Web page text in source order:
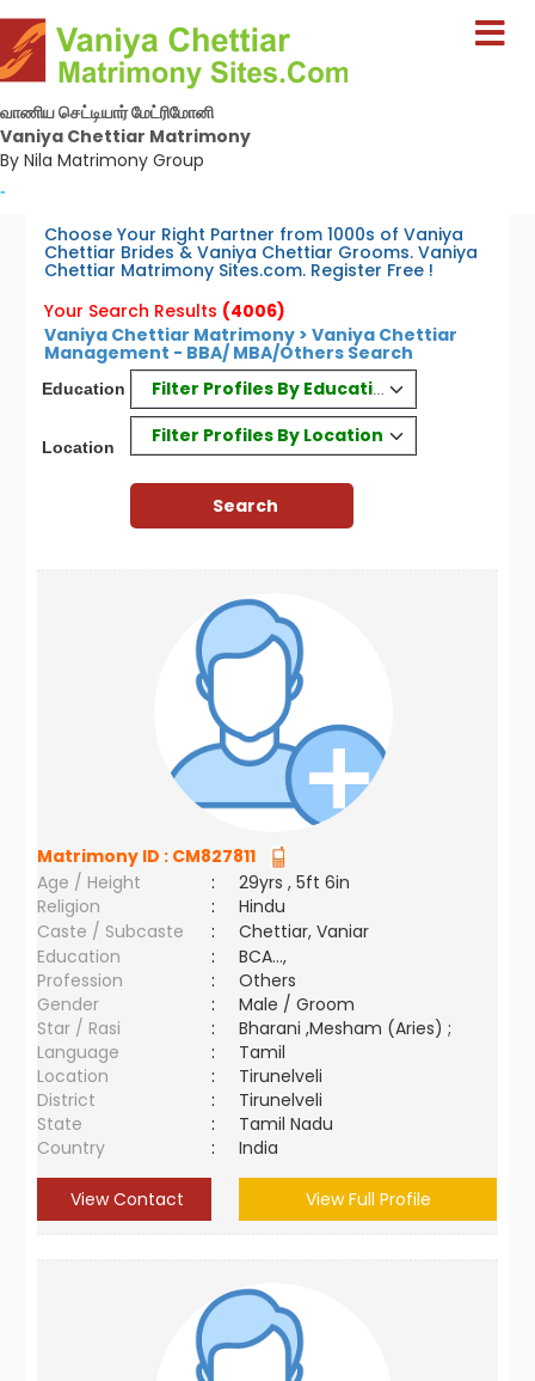
வாணிய செட்டியார் மேட்ரிமோனி
Vaniya Chettiar Matrimony
By Nila Matrimony Group
-
Choose Your Right Partner from 1000s of Vaniya
Chettiar Brides & Vaniya Chettiar Grooms. Vaniya
Chettiar Matrimony Sites.com. Register Free !
Your Search Results (4006)
Vaniya Chettiar Matrimony > Vaniya Chettiar
Management - BBA/ MBA/Others Search
Education Filter Profiles By Education
Location
Filter Profiles By Location
Matrimony ID : CM827811
Age / Height
:
29yrs , 5ft 6in
Religion
:
Hindu
Caste / Subcaste
:
Chettiar, Vaniar
Education
:
BCA...,
Profession
:
Others
Gender
:
Male / Groom
Star / Rasi
:
Bharani ,Mesham (Aries) ;
Language
:
Tamil
Location
:
Tirunelveli
District
:
Tirunelveli
State
:
Tamil Nadu
Country
: India
View Contact View Full Profile